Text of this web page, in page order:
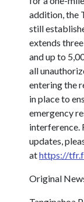
addition, the
still
extends
and up to
all
entering the
in place to
emergency
interference.
updates,
athttps://
Original